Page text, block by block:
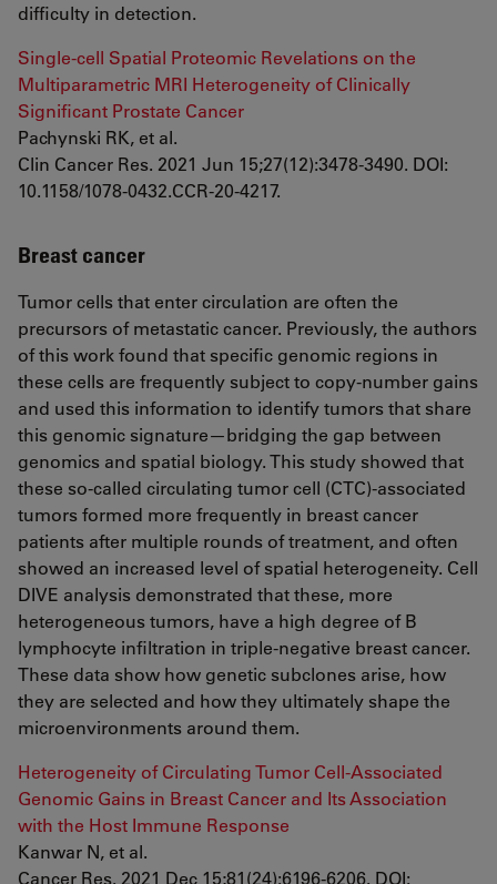
difficulty in detection.
Single-cell Spatial Proteomic Revelations on the
Multiparametric MRI Heterogeneity of Clinically
Significant Prostate Cancer
Pachynski RK, et al.
Clin Cancer Res. 2021 Jun 15;27(12):3478-3490. DOI:
10.1158/1078-0432.CCR-20-4217.
Breast cancer
Tumor cells that enter circulation are often the
precursors of metastatic cancer. Previously, the authors
of this work found that specific genomic regions in
these cells are frequently subject to copy-number gains
and used this information to identify tumors that share
this genomic signature—bridging the gap between
genomics and spatial biology. This study showed that
these so-called circulating tumor cell (CTC)-associated
tumors formed more frequently in breast cancer
patients after multiple rounds of treatment, and often
showed an increased level of spatial heterogeneity. Cell
DIVE analysis demonstrated that these, more
heterogeneous tumors, have a high degree of B
lymphocyte infiltration in triple-negative breast cancer.
These data show how genetic subclones arise, how
they are selected and how they ultimately shape the
microenvironments around them.
Heterogeneity of Circulating Tumor Cell-Associated
Genomic Gains in Breast Cancer and Its Association
with the Host Immune Response
Kanwar N, et al.
Cancer Res. 2021 Dec 15;81(24):6196-6206. DOI: